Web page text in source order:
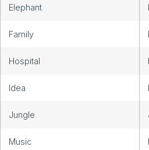
Elephant
Family
Hospital
Idea
Jungle
Music